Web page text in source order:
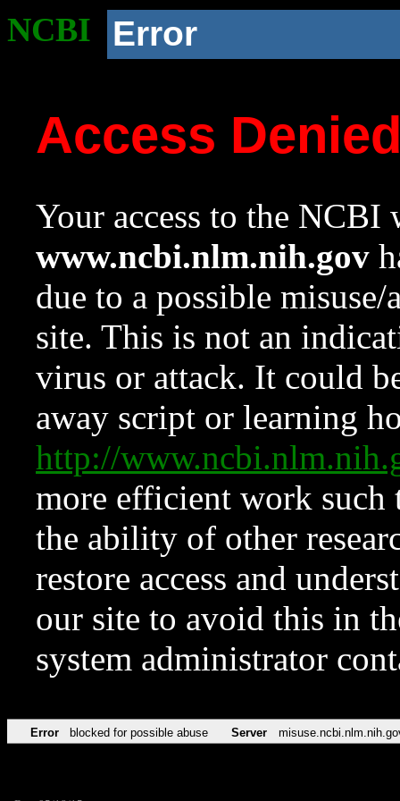
NCBI Error
Access
Your access to the NCBI
www.ncbi.nlm.nih.gov
due to a possible
site. This is not an
virus or attack. It could
away script or learning
http://
more efficient work such
the ability of other
restore access and
our site to avoid this in
system administrator
Error blocked for possible abuse Server